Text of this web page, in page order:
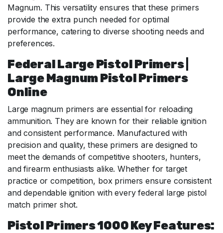
Magnum. This versatility ensures that these primers
provide the extra punch needed for optimal
performance, catering to diverse shooting needs and
preferences.
Federal Large Pistol Primers |
Large Magnum Pistol Primers
Online
Large magnum primers are essential for reloading
ammunition. They are known for their reliable ignition
and consistent performance. Manufactured with
precision and quality, these primers are designed to
meet the demands of competitive shooters, hunters,
and firearm enthusiasts alike. Whether for target
practice or competition, box primers ensure consistent
and dependable ignition with every federal large pistol
match primer shot.
Pistol Primers 1000 Key Features: